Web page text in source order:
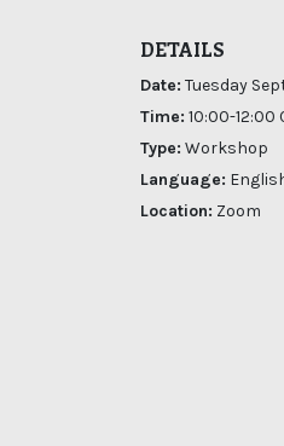
DETAILS
Date: Tuesday
Time: 10:00-12:00
Type: Workshop
Language:
Location: Zoom